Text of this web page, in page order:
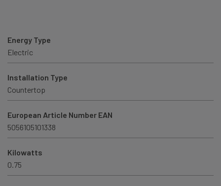
Energy Type
Electric
Installation Type
Countertop
European Article Number EAN
5056105101338
Kilowatts
0.75